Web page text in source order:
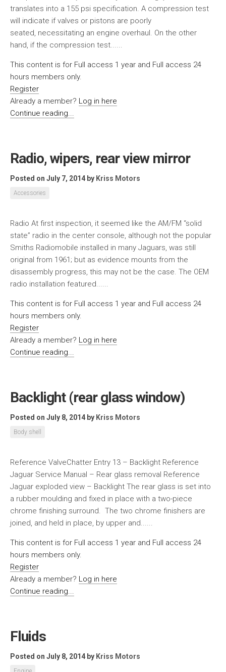
translates into a 155 psi specification. A compression test
will indicate if valves or pistons are poorly
seated, necessitating an engine overhaul. On the other
hand, if the compression test......
This content is for Full access 1 year and Full access 24
hours members only.
Register
Already a member? Log in here
Continue reading...
Radio, wipers, rear view mirror
Posted on July 7, 2014 by Kriss Motors
Accessories
Radio At first inspection, it seemed like the AM/FM “solid
state” radio in the center console, although not the popular
Smiths Radiomobile installed in many Jaguars, was still
original from 1961; but as evidence mounts from the
disassembly progress, this may not be the case. The OEM
radio installation featured......
This content is for Full access 1 year and Full access 24
hours members only.
Register
Already a member? Log in here
Continue reading...
Backlight (rear glass window)
Posted on July 8, 2014 by Kriss Motors
Body shell
Reference ValveChatter Entry 13 – Backlight Reference
Jaguar Service Manual – Rear glass removal Reference
Jaguar exploded view – Backlight The rear glass is set into
a rubber moulding and fixed in place with a two-piece
chrome finishing surround. The two chrome finishers are
joined, and held in place, by upper and......
This content is for Full access 1 year and Full access 24
hours members only.
Register
Already a member? Log in here
Continue reading...
Fluids
Posted on July 8, 2014 by Kriss Motors